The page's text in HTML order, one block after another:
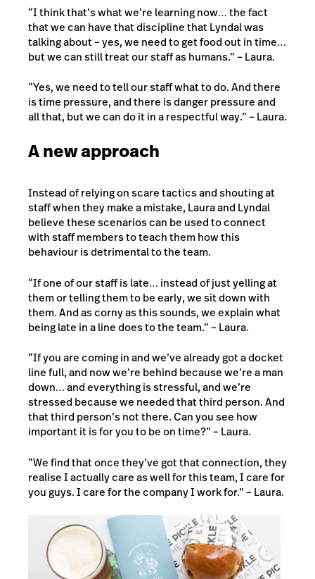
“I think that’s what we’re learning now… the fact
that we can have that discipline that Lyndal was
talking about – yes, we need to get food out in time…
but we can still treat our staff as humans.” – Laura.
“Yes, we need to tell our staff what to do. And there
is time pressure, and there is danger pressure and
all that, but we can do it in a respectful way.” – Laura.
A new approach
Instead of relying on scare tactics and shouting at
staff when they make a mistake, Laura and Lyndal
believe these scenarios can be used to connect
with staff members to teach them how this
behaviour is detrimental to the team.
“If one of our staff is late… instead of just yelling at
them or telling them to be early, we sit down with
them. And as corny as this sounds, we explain what
being late in a line does to the team.” – Laura.
“If you are coming in and we’ve already got a docket
line full, and now we’re behind because we’re a man
down… and everything is stressful, and we’re
stressed because we needed that third person. And
that third person’s not there. Can you see how
important it is for you to be on time?” – Laura.
“We find that once they’ve got that connection, they
realise I actually care as well for this team, I care for
you guys. I care for the company I work for.” – Laura.